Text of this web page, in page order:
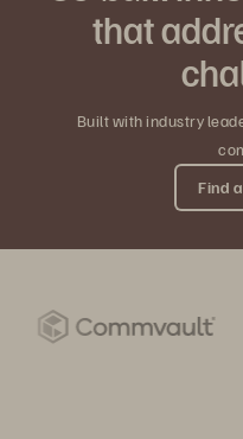
that
Built with industry
Find